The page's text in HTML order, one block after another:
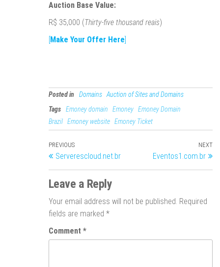
Auction Base Value:
R$ 35,000 (Thirty-five thousand reais)
[Make Your Offer Here]
Posted in Domains Auction of Sites and Domains
Tags
Emoney domain Emoney Emoney Domain
Brazil Emoney website Emoney Ticket
PREVIOUS
Serverescloud.net.br
NEXT
Eventos1.com.br
Leave a Reply
Your email address will not be published. Required
fields are marked *
Comment *